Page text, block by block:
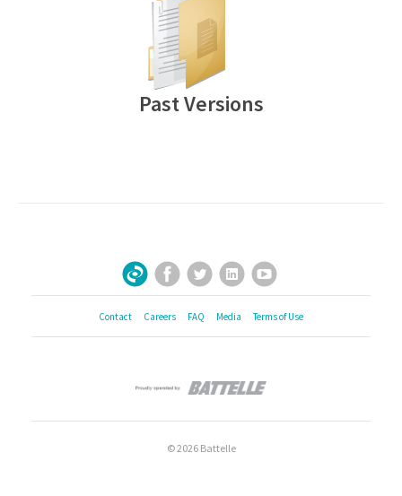
Past Versions
Sign Up for Our Newsletter
Facebook
TwitterLinkedInYouTube
Contact Careers FAQ Media Terms of Use
© 2026 Battelle